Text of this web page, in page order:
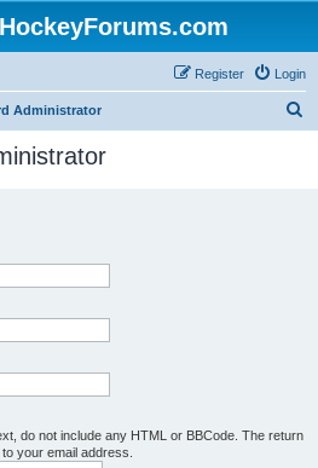
Login
Register
Administrator
do not include any HTML or BBCode. The return
your email address.